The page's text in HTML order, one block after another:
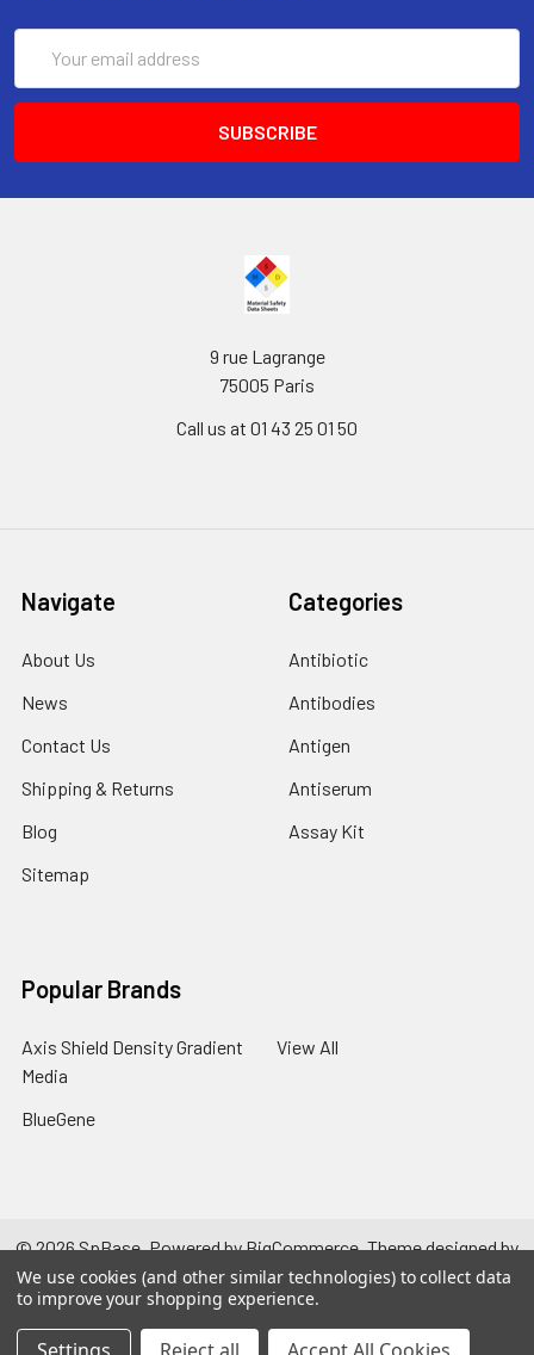
Address
9 rue Lagrange
75005 Paris
Call us at 01 43 25 01 50
Navigate
About Us
News
Contact Us
Shipping & Returns
Blog
Sitemap
Categories
Antibiotic
Antibodies
Antigen
Antiserum
Assay Kit
Popular Brands
Axis Shield Density Gradient
Media
BlueGene
View All
©2026SpBase.Powered byBigCommerce. Theme designed by
Papathemes.
We use cookies (and other similar technologies) to collect data
to improve your shopping experience.